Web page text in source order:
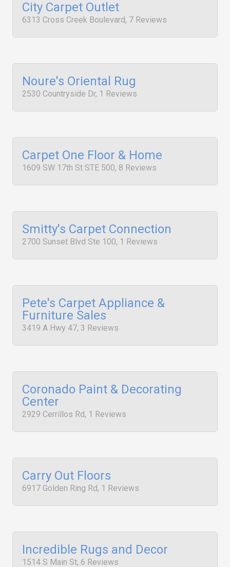
City Carpet Outlet
6313 Cross Creek Boulevard, 7 Reviews
Noure's Oriental Rug
2530 Countryside Dr, 1 Reviews
Carpet One Floor & Home
1609 SW 17th St STE 500, 8 Reviews
Smitty's Carpet Connection
2700 Sunset Blvd Ste 100, 1 Reviews
Pete's Carpet Appliance &
Furniture Sales
3419 A Hwy 47, 3 Reviews
Coronado Paint & Decorating
Center
2929 Cerrillos Rd, 1 Reviews
Carry Out Floors
6917 Golden Ring Rd, 1 Reviews
Incredible Rugs and Decor
1514 S Main St, 6 Reviews